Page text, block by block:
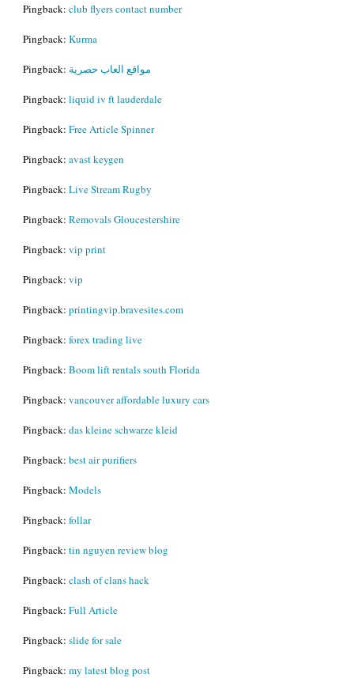
Pingback: club flyers contact number
Pingback: Kurma
Pingback: مواقع العاب حصرية
Pingback: liquid iv ft lauderdale
Pingback: Free Article Spinner
Pingback: avast keygen
Pingback: Live Stream Rugby
Pingback: Removals Gloucestershire
Pingback: vip print
Pingback: vip
Pingback: printingvip.bravesites.com
Pingback: forex trading live
Pingback: Boom lift rentals south Florida
Pingback: vancouver affordable luxury cars
Pingback: das kleine schwarze kleid
Pingback: best air purifiers
Pingback: Models
Pingback: follar
Pingback: tin nguyen review blog
Pingback: clash of clans hack
Pingback: Full Article
Pingback: slide for sale
Pingback: my latest blog post